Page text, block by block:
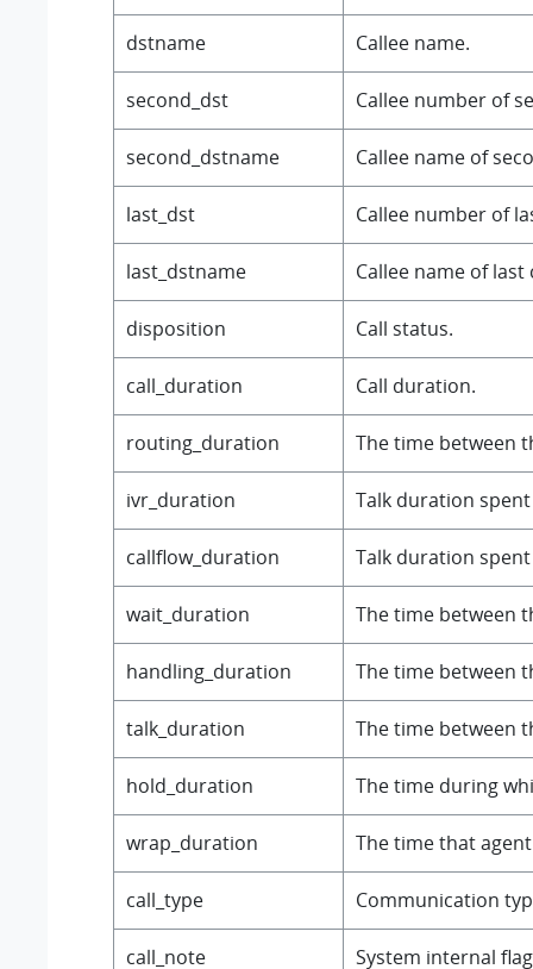
dstname Callee name.
second_dst Callee number of
second_dstname Callee name of
last_dst Callee number of
last_dstname Callee name of last
disposition Call status.
call_duration Call duration.
routing_duration The time between
ivr_duration Talk duration spent
callflow_duration Talk duration
wait_duration The time between
handling_duration The time between
talk_duration The time between
hold_duration The time during
wrap_duration The time that
call_type Communication
call_note System internal